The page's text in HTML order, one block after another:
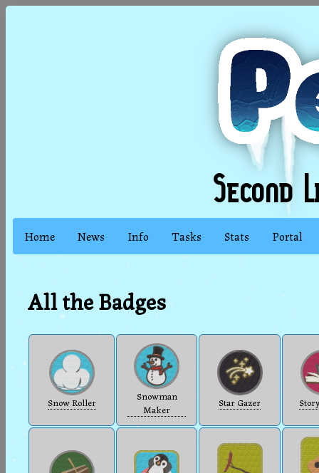
Home News Info Tasks Stats Portal
All the Badges
Snow Roller
Snowman
Maker
Star Gazer